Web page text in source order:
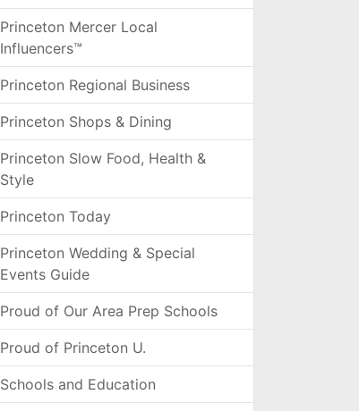
Princeton Mercer Local
Influencers™
Princeton Regional Business
Princeton Shops & Dining
Princeton Slow Food, Health &
Style
Princeton Today
Princeton Wedding & Special
Events Guide
Proud of Our Area Prep Schools
Proud of Princeton U.
Schools and Education